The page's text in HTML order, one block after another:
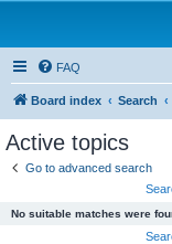
FAQ
Board index Search
Active topics
Go to advanced search
No suitable matches were